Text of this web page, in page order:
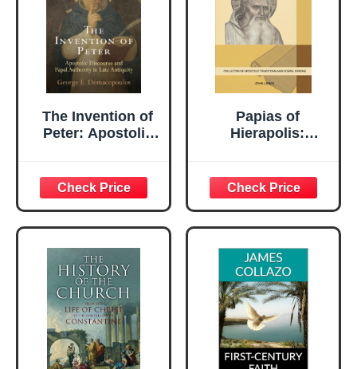
The Invention of
Peter: Apostolic
Late Antiquity
(Divinations:
Rereading Late
Ancient Religion)
Papias of
Hierapolis:
Traditions and
Gospel Origins
(Early Church
Account Series)